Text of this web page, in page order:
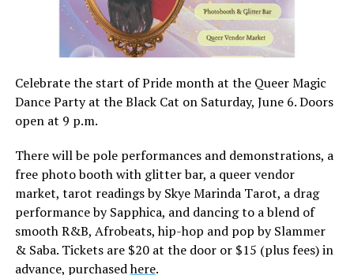
Celebrate the start of Pride month at the Queer Magic
Dance Party at the Black Cat on Saturday, June 6. Doors
open at 9 p.m.
There will be pole performances and demonstrations, a
free photo booth with glitter bar, a queer vendor
market, tarot readings by Skye Marinda Tarot, a drag
performance by Sapphica, and dancing to a blend of
smooth R&B, Afrobeats, hip-hop and pop by Slammer
& Saba. Tickets are $20 at the door or $15 (plus fees) in
advance, purchasedhere.